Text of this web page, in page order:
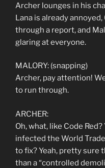
Archer lounges in his
Lana is already
through a report, and
glaring at everyone.
MALORY: (snapping)
Archer, pay attention!
to run through.
ARCHER:
Oh, what, like Code
infected the World
to fix? Yeah, pretty sure
than a “controlled